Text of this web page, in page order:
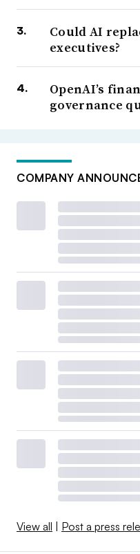
Could AI
executives?
OpenAI’s
governance
COMPANY
View all | Post a press